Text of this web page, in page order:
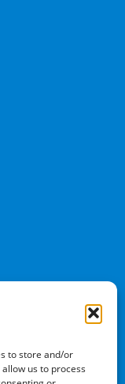
to store and/or
us to process